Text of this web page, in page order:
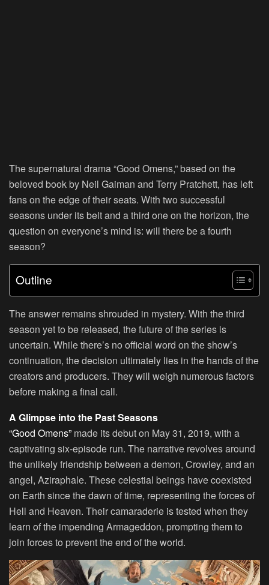
The supernatural drama “Good Omens,” based on the
beloved book by Neil Gaiman and Terry Pratchett, has left
fans on the edge of their seats. With two successful
seasons under its belt and a third one on the horizon, the
question on everyone’s mind is: will there be a fourth
season?
Outline
The answer remains shrouded in mystery. With the third
season yet to be released, the future of the series is
uncertain. While there’s no official word on the show’s
continuation, the decision ultimately lies in the hands of the
creators and producers. They will weigh numerous factors
before making a final call.
A Glimpse into the Past Seasons
“Good Omens” made its debut on May 31, 2019, with a
captivating six-episode run. The narrative revolves around
the unlikely friendship between a demon, Crowley, and an
angel, Aziraphale. These celestial beings have coexisted
on Earth since the dawn of time, representing the forces of
Hell and Heaven. Their camaraderie is tested when they
learn of the impending Armageddon, prompting them to
join forces to prevent the end of the world.